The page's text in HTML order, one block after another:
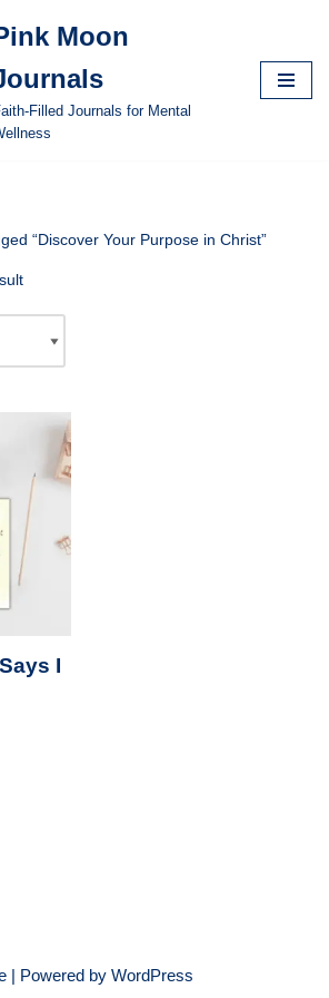
Moon
Filled Journals for Mental
“Discover Your Purpose in Christ”
I
| Powered by WordPress